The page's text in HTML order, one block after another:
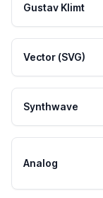
Gustav Klimt
Vector (SVG)
Synthwave
Analog